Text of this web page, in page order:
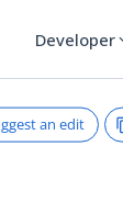
Developer
an edit